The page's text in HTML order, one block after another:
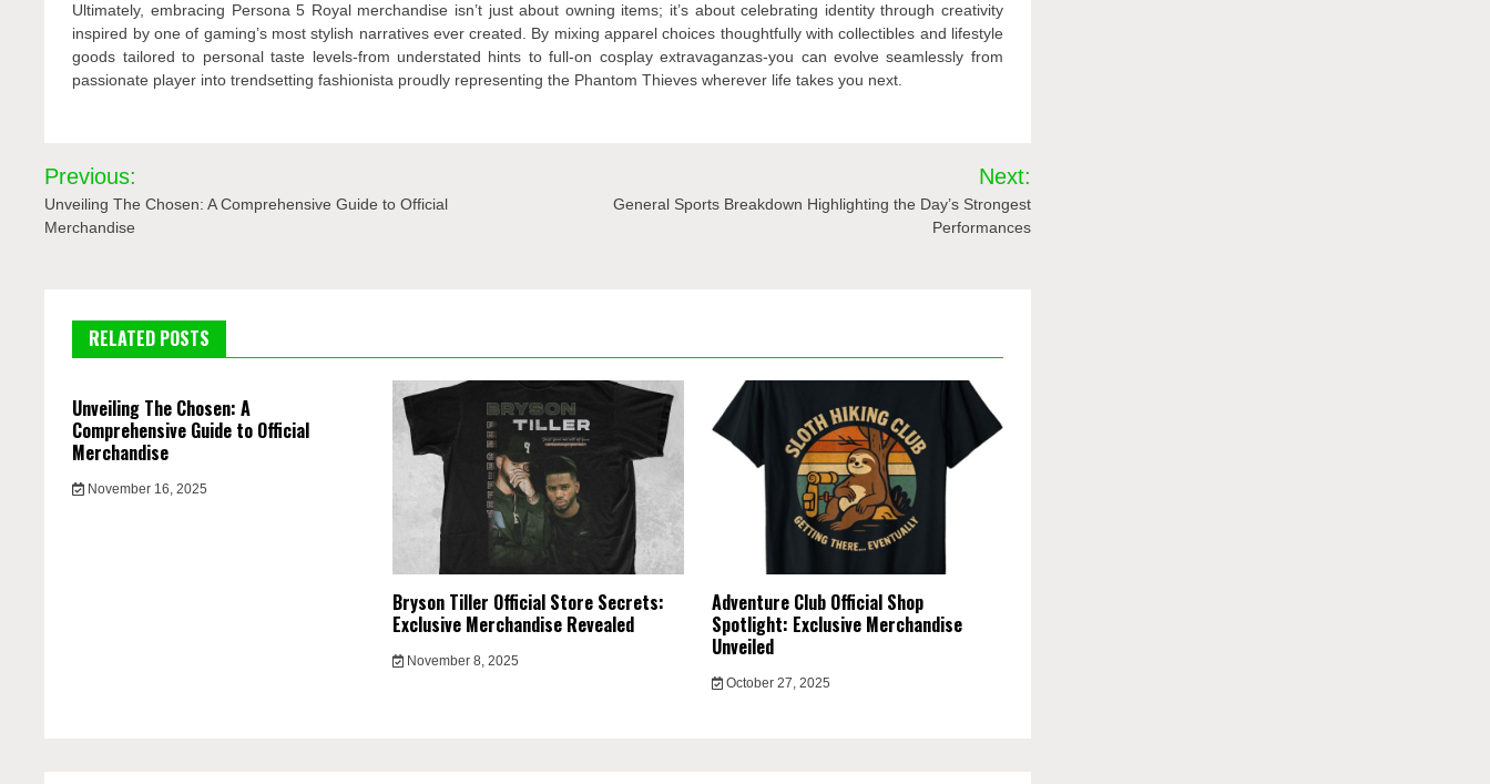
Ultimately, embracing Persona 5 Royal merchandise isn’t just about owning items; it’s about celebrating identity through creativity
inspired by one of gaming’s most stylish narratives ever created. By mixing apparel choices thoughtfully with collectibles and lifestyle
goods tailored to personal taste levels-from understated hints to full-on cosplay extravaganzas-you can evolve seamlessly from
passionate player into trendsetting fashionista proudly representing the Phantom Thieves wherever life takes you next.
Post
navigation
Previous:
Unveiling The Chosen: A Comprehensive Guide to Official
Merchandise
Next:
General Sports Breakdown Highlighting the Day’s Strongest
Performances
RELATED POSTS
Unveiling The Chosen: A
Comprehensive Guide to Official
Merchandise
November 16, 2025
Bryson Tiller Official Store Secrets:
Exclusive Merchandise Revealed
November 8, 2025
Adventure Club Official Shop
Spotlight: Exclusive Merchandise
Unveiled
October 27, 2025